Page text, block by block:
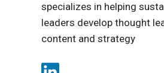
specializes in helping
leaders develop thought
content and strategy